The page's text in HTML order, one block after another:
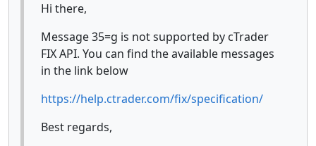
Hi there,
Message 35=g is not supported by cTrader
FIX API. You can find the available messages
in the link below
https://help.ctrader.com/fix/specification/
Best regards,